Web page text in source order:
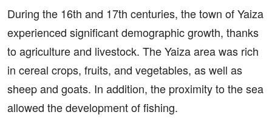
During the 16th and 17th centuries, the town of Yaiza
experienced significant demographic growth, thanks
to agriculture and livestock. The Yaiza area was rich
in cereal crops, fruits, and vegetables, as well as
sheep and goats. In addition, the proximity to the sea
allowed the development of fishing.